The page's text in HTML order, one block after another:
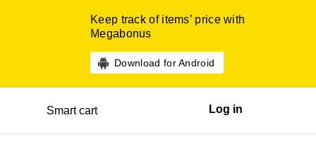
Keep track of items’ price with
Megabonus
Download for Android
Smart cart Log in